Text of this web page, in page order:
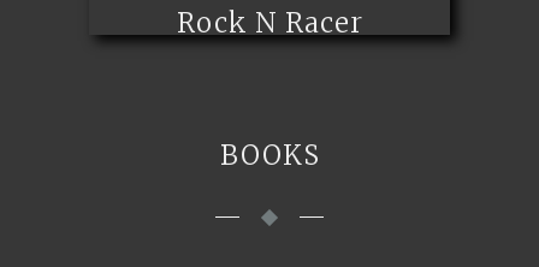
Rock N Racer
BOOKS